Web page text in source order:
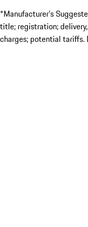
*Manufacturer’s
title; registration;
charges; potential tariffs.